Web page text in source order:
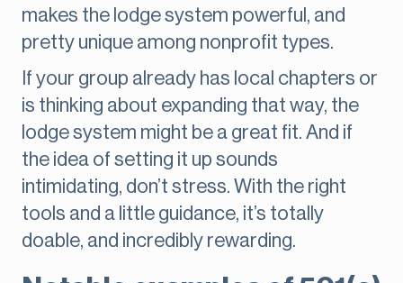
makes the lodge system powerful, and
pretty unique among nonprofit types.
If your group already has local chapters or
is thinking about expanding that way, the
lodge system might be a great fit. And if
the idea of setting it up sounds
intimidating, don’t stress. With the right
tools and a little guidance, it’s totally
doable, and incredibly rewarding.